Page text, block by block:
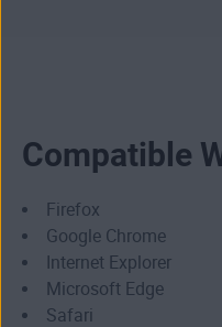
Compatible
Firefox
Google Chrome
Internet Explorer
Microsoft Edge
Safari